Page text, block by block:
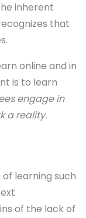
inherent
that
online and in
is to learn
engage in
a reality.
learning such
of the lack of